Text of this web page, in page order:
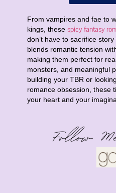
From vampires and fae to
kings, these spicy fantasy
don’t have to sacrifice
blends romantic tension
making them perfect for
monsters, and meaningful
building your TBR or
romance obsession, these
your heart and your